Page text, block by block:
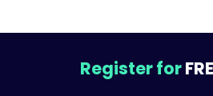
Register for